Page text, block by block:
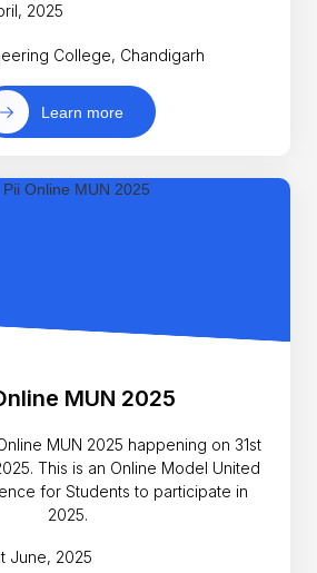
2025
College, Chandigarh
Learn more
MUN 2025
MUN 2025 happening on 31st
This is an Online Model United
for Students to participate in
2025.
June, 2025